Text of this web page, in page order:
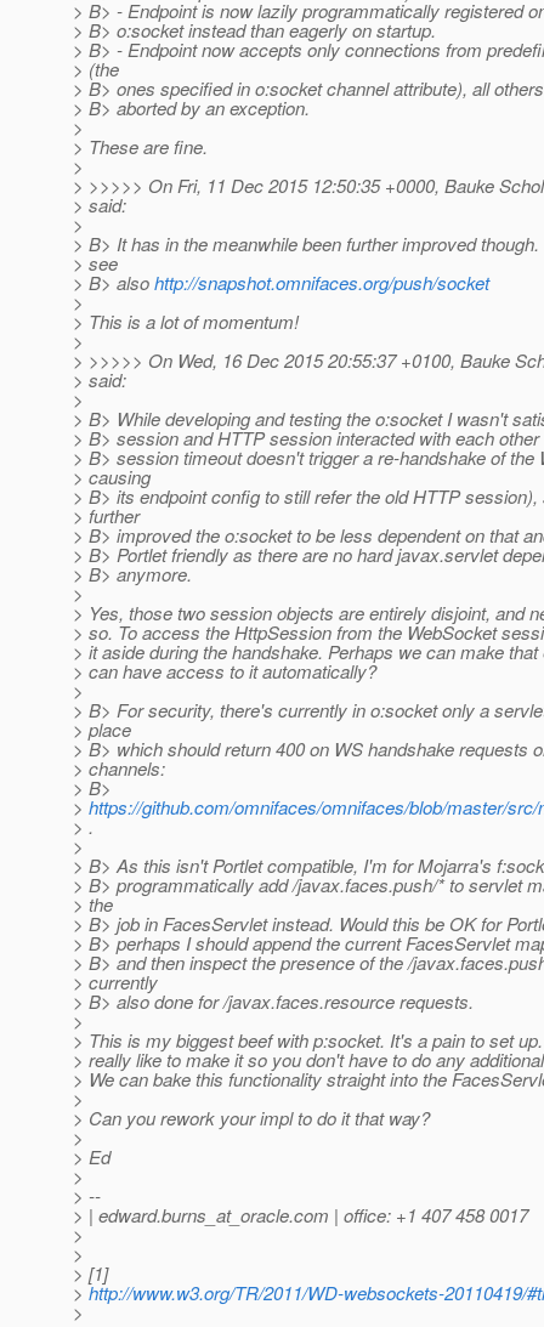
> B> - Endpoint is now lazily programmatically registered
> B> o:socket instead than eagerly on startup.
> B> - Endpoint now accepts only connections from
> (the
> B> ones specified in o:socket channel attribute), all
> B> aborted by an exception.
>
> These are fine.
>
> >>>>> On Fri, 11 Dec 2015 12:50:35 +0000, Bauke
> said:
>
> B> It has in the meanwhile been further improved
> see
> B> alsohttp://snapshot.omnifaces.org/push/socket
>
> This is a lot of momentum!
>
> >>>>> On Wed, 16 Dec 2015 20:55:37 +0100, Bauke
> said:
>
> B> While developing and testing the o:socket I wasn't
> B> session and HTTP session interacted with each
> B> session timeout doesn't trigger a re-handshake of the
> causing
> B> its endpoint config to still refer the old HTTP
> further
> B> improved the o:socket to be less dependent on that
> B> Portlet friendly as there are no hard javax.servlet
> B> anymore.
>
> Yes, those two session objects are entirely disjoint, and
> so. To access the HttpSession from the WebSocket
> it aside during the handshake. Perhaps we can make
> can have access to it automatically?
>
> B> For security, there's currently in o:socket only a
> place
> B> which should return 400 on WS handshake requests
> channels:
> B>
> https://github.com/omnifaces/omnifaces/blob/master/
> .
>
> B> As this isn't Portlet compatible, I'm for Mojarra's
> B> programmatically add /javax.faces.push/* to servlet
> the
> B> job in FacesServlet instead. Would this be OK for
> B> perhaps I should append the current FacesServlet
> B> and then inspect the presence of the /
> currently
> B> also done for /javax.faces.resource requests.
>
> This is my biggest beef with p:socket. It's a pain to set
> really like to make it so you don't have to do any
> We can bake this functionality straight into the
>
> Can you rework your impl to do it that way?
>
> Ed
>
> --
> | edward.burns_at_oracle.com | office: +1 407 458 0017
>
>
> [1]
>http://www.w3.org/TR/2011/WD-websockets-20110419/
>